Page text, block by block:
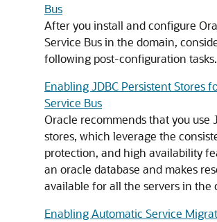
Bus
After you install and configure
Service Bus in the domain,
following post-configuration tasks.
Enabling JDBC Persistent Stores
Service Bus
Oracle recommends that you use
stores, which leverage the
protection, and high availability
an oracle database and makes
available for all the servers in the
Enabling Automatic Service